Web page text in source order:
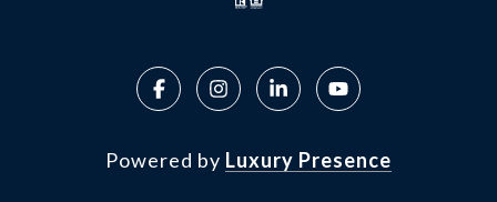
Powered by Luxury Presence